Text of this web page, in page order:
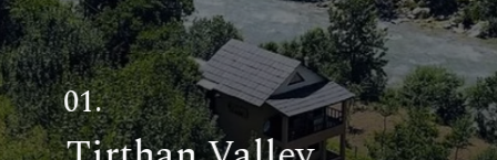
01.